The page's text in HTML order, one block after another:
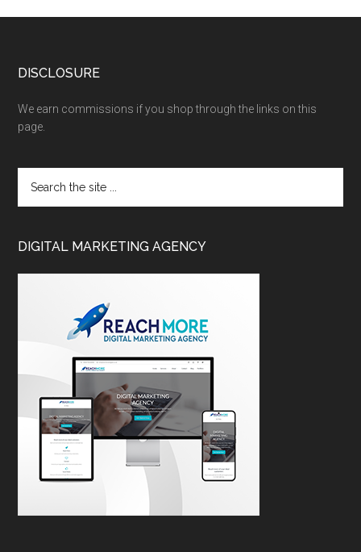
DISCLOSURE
We earn commissions if you shop through the links on this
page.
DIGITAL MARKETING AGENCY